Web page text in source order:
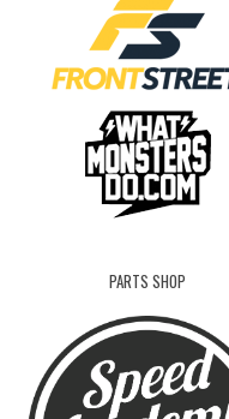
PARTS SHOP